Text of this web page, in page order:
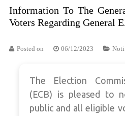
Information To The
Voters Regarding General
Posted on 06/12/2023
The Election
(ECB) is pleased to
public and all eligible